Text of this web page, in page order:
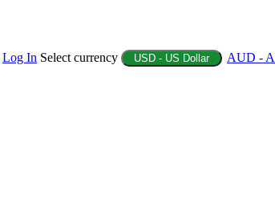
Log In Select currency USD - US Dollar AUD -